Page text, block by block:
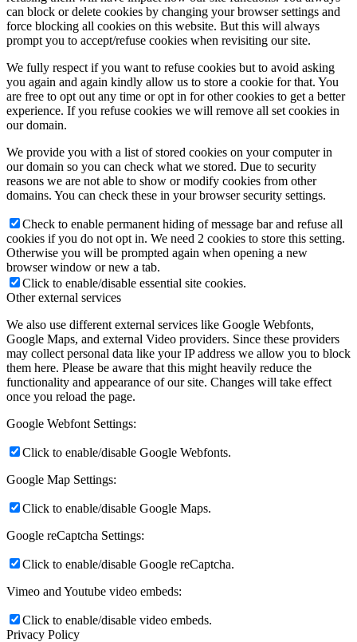
can block or delete cookies by changing your browser settings and
force blocking all cookies on this website. But this will always
prompt you to accept/refuse cookies when revisiting our site.
We fully respect if you want to refuse cookies but to avoid asking
you again and again kindly allow us to store a cookie for that. You
are free to opt out any time or opt in for other cookies to get a better
experience. If you refuse cookies we will remove all set cookies in
our domain.
We provide you with a list of stored cookies on your computer in
our domain so you can check what we stored. Due to security
reasons we are not able to show or modify cookies from other
domains. You can check these in your browser security settings.
Check to enable permanent hiding of message bar and refuse all
cookies if you do not opt in. We need 2 cookies to store this setting.
Otherwise you will be prompted again when opening a new
browser window or new a tab.
Click to enable/disable essential site cookies.
Other external services
We also use different external services like Google Webfonts,
Google Maps, and external Video providers. Since these providers
may collect personal data like your IP address we allow you to block
them here. Please be aware that this might heavily reduce the
functionality and appearance of our site. Changes will take effect
once you reload the page.
Google Webfont Settings:
Click to enable/disable Google Webfonts.
Google Map Settings:
Click to enable/disable Google Maps.
Google reCaptcha Settings:
Click to enable/disable Google reCaptcha.
Vimeo and Youtube video embeds:
Click to enable/disable video embeds.
Privacy Policy